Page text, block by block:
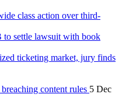
class action over third-
to settle lawsuit with book
ticketing market, jury finds
content rules 5 Dec